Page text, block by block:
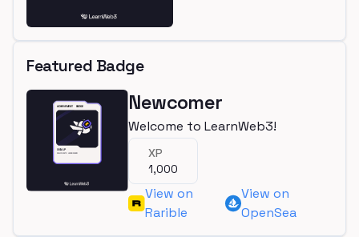
Featured Badge
Newcomer
Welcome to LearnWeb3!
XP
1,000
View on
Rarible
View on
OpenSea